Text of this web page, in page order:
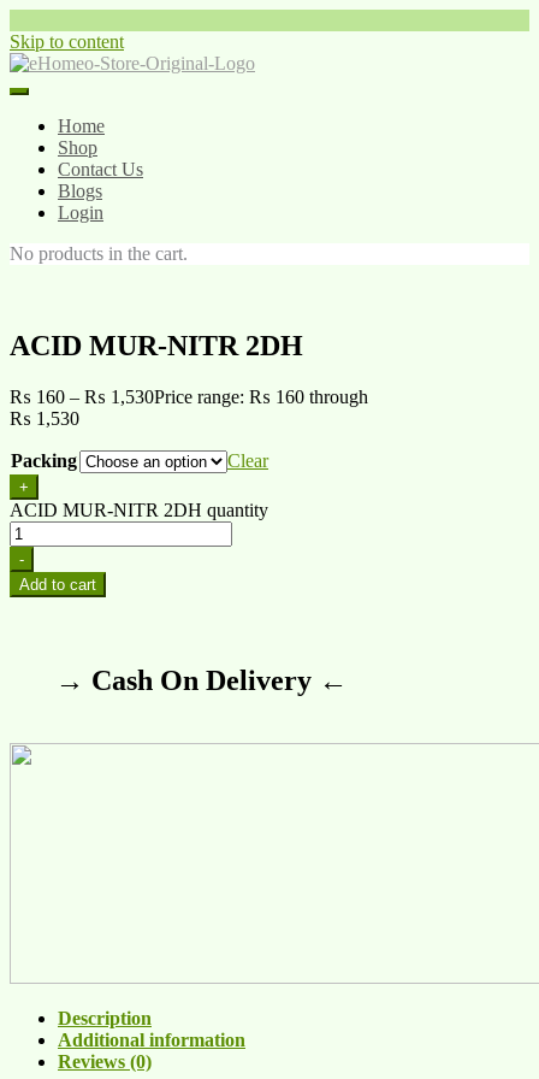
Skip to content
Home
Shop
Contact Us
Blogs
Login
No products in the cart.
ACID MUR-NITR 2DH
₨ 160 – ₨ 1,530Price range: ₨ 160 through
₨ 1,530
Packing Clear
+
ACID MUR-NITR 2DH quantity
-
Add to cart
→ Cash On Delivery ←
Description
Additional information
Reviews (0)